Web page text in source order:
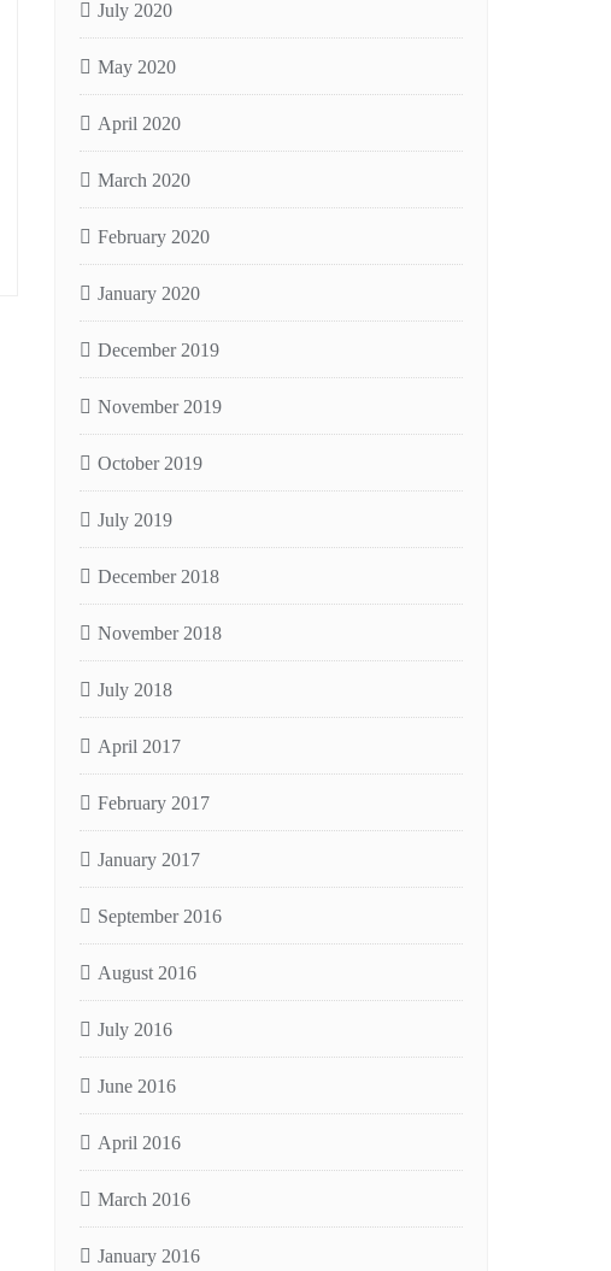
July 2020
May 2020
April 2020
March 2020
February 2020
January 2020
December 2019
November 2019
October 2019
July 2019
December 2018
November 2018
July 2018
April 2017
February 2017
January 2017
September 2016
August 2016
July 2016
June 2016
April 2016
March 2016
January 2016